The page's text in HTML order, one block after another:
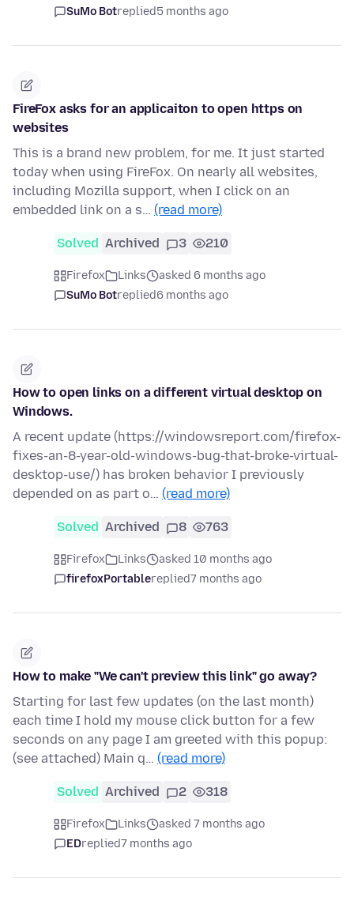
SuMo Botreplied5 months ago
FireFox asks for an applicaiton to open https on
websites
This is a brand new problem, for me. It just started
today when using FireFox. On nearly all websites,
including Mozilla support, when I click on an
embedded link on a s… (read more)
Solved Archived 3 210
Firefox Links
asked 6 months ago
SuMo Botreplied6 months ago
How to open links on a different virtual desktop on
Windows.
A recent update (https://windowsreport.com/firefox-
fixes-an-8-year-old-windows-bug-that-broke-virtual-
desktop-use/) has broken behavior I previously
depended on as part o… (read more)
Solved Archived 8 763
Firefox Links
asked 10 months ago
firefoxPortablereplied7 months ago
How to make "We can't preview this link" go away?
Starting for last few updates (on the last month)
each time I hold my mouse click button for a few
seconds on any page I am greeted with this popup:
(see attached) Main q… (read more)
Solved Archived 2 318
Firefox Links
asked 7 months ago
EDreplied7 months ago